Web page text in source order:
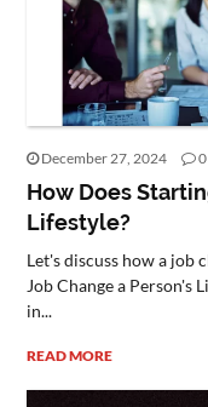
December 27, 2024 0
How Does
Lifestyle?
Let's discuss how a job
Job Change a Person's
in...
READ MORE